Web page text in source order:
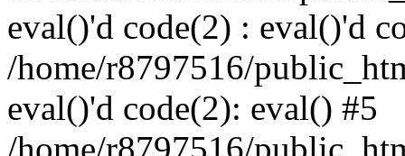
eval()'d code(2) : eval()'d
/home/r8797516/
eval()'d code(2): eval() #5